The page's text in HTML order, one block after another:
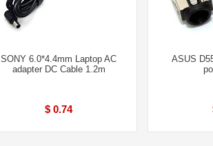
SONY 6.0*4.4mm Laptop AC
adapter DC Cable 1.2m
$ 0.74
ASUS